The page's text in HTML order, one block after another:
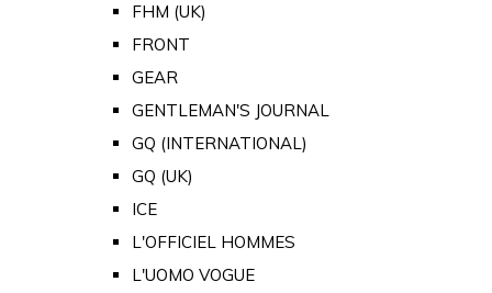
FHM (UK)
FRONT
GEAR
GENTLEMAN'S JOURNAL
GQ (INTERNATIONAL)
GQ (UK)
ICE
L'OFFICIEL HOMMES
L'UOMO VOGUE